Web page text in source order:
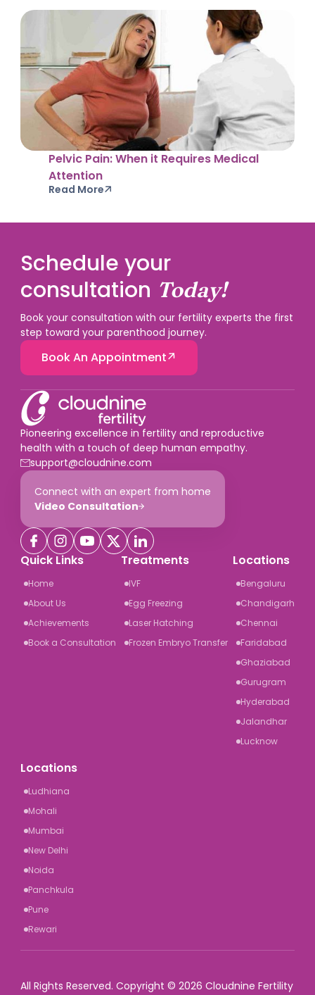
Pelvic Pain: When it Requires Medical
Attention
Read More
Schedule your
consultation Today!
Book your consultation with our fertility experts the first
step toward your parenthood journey.
Book An Appointment
Pioneering excellence in fertility and reproductive
health with a touch of deep human empathy.
support@cloudnine.com
Connect with an expert from home
Video Consultation
Quick Links
Home
About Us
Achievements
Book a Consultation
Treatments
IVF
Egg Freezing
Laser Hatching
Frozen Embryo Transfer
Locations
Bengaluru
Chandigarh
Chennai
Faridabad
Ghaziabad
Gurugram
Hyderabad
Jalandhar
Lucknow
Locations
Ludhiana
Mohali
Mumbai
New Delhi
Noida
Panchkula
Pune
Rewari
All Rights Reserved. Copyright © 2026 Cloudnine Fertility